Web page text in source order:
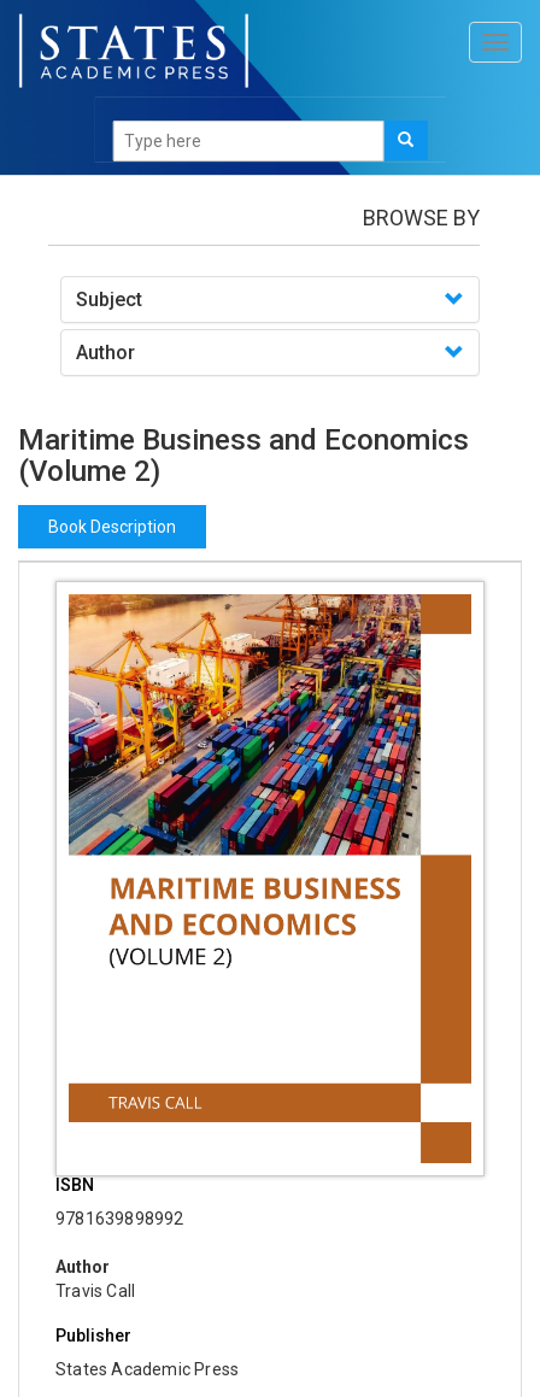
Books/Maritime Business and Economics (Volume
BROWSE BY
Subject
Author
Maritime Business and Economics
(Volume 2)
Book Description
ISBN
9781639898992
Author
Travis Call
Publisher
States Academic Press